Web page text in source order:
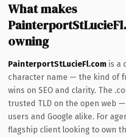
What makes
owning
PainterportStLucieFl.com is a
character name — the kind of
wins on SEO and clarity. The
trusted TLD on the open web
users and Google alike. For
flagship client looking to own